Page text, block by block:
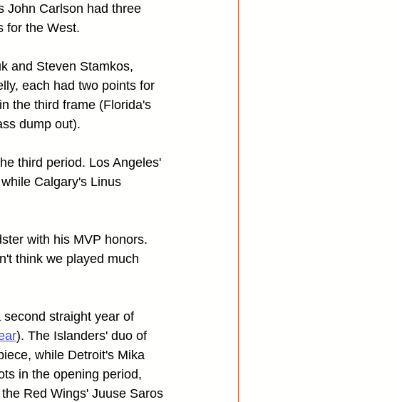
John Carlson had three
for the West.
and Steven Stamkos,
each had two points for
the third frame (Florida's
dump out).
third period. Los Angeles'
Calgary's Linus
with his MVP honors.
think we played much
straight year of
). The Islanders' duo of
while Detroit's Mika
in the opening period,
Red Wings' Juuse Saros